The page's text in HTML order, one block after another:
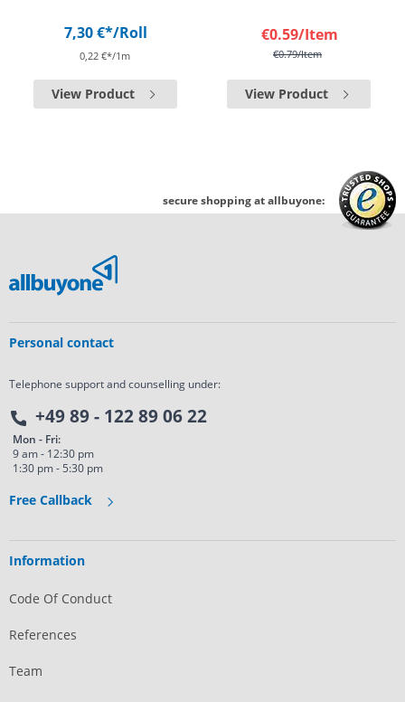
7,30 €*/Roll
0,22 €*/1m
View Product
€0.59/Item
€0.79/Item
View Product
secure shopping at allbuyone:
Personal contact
Telephone support and counselling under:
+49 89 - 122 89 06 22
Mon - Fri:
9 am - 12:30 pm
1:30 pm - 5:30 pm
Free Callback
Information
Code Of Conduct
References
Team